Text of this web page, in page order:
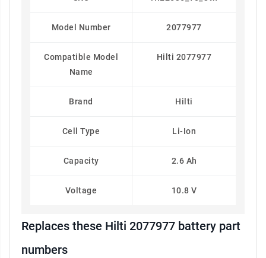
Model Number 2077977
Compatible Model
Name
Hilti 2077977
Brand Hilti
Cell Type Li-Ion
Capacity 2.6 Ah
Voltage 10.8 V
Replaces these Hilti 2077977 battery part
numbers